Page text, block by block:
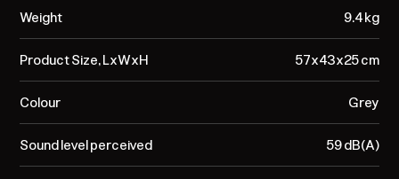
Weight
Product Size, LxWxH
Colour
Sound level perceived
9.4 kg
57x43x25 cm
Grey
59 dB(A)